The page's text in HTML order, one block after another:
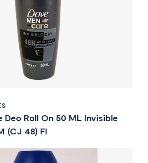
Deo Roll On 50 ML Invisible
(CJ 48) FI